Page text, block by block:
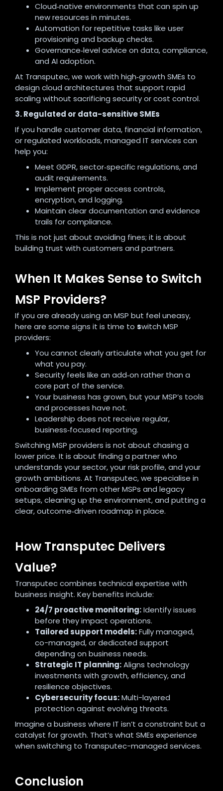
Cloud‑native environments that can spin up
new resources in minutes.
Automation for repetitive tasks like user
provisioning and backup checks.
Governance‑level advice on data, compliance,
and AI adoption.
At Transputec, we work with high‑growth SMEs to
design cloud architectures that support rapid
scaling without sacrificing security or cost control.
3. Regulated or data-sensitive SMEs
If you handle customer data, financial information,
or regulated workloads, managed IT services can
help you:
Meet GDPR, sector‑specific regulations, and
audit requirements.
Implement proper access controls,
encryption, and logging.
Maintain clear documentation and evidence
trails for compliance.
This is not just about avoiding fines; it is about
building trust with customers and partners.
When It Makes Sense to Switch
MSP Providers?
If you are already using an MSP but feel uneasy,
here are some signs it is time to switch MSP
providers:
You cannot clearly articulate what you get for
what you pay.
Security feels like an add‑on rather than a
core part of the service.
Your business has grown, but your MSP’s tools
and processes have not.
Leadership does not receive regular,
business‑focused reporting.
Switching MSP providers is not about chasing a
lower price. It is about finding a partner who
understands your sector, your risk profile, and your
growth ambitions. At Transputec, we specialise in
onboarding SMEs from other MSPs and legacy
setups, cleaning up the environment, and putting a
clear, outcome‑driven roadmap in place.
How Transputec Delivers
Value?
Transputec combines technical expertise with
business insight. Key benefits include:
24/7 proactive monitoring:Identify issues
before they impact operations.
Tailored support models:Fully managed,
co-managed, or dedicated support
depending on business needs.
Strategic IT planning:Aligns technology
investments with growth, efficiency, and
resilience objectives.
Cybersecurity focus:Multi-layered
protection against evolving threats.
Imagine a business where IT isn’t a constraint but a
catalyst for growth. That’s what SMEs experience
when switching to Transputec-managed services.
Conclusion